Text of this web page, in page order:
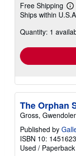
Free Shipping
Ships within
Quantity: 1
The Orphan
Gross,
Published by
ISBN 10:
Used / Paperback